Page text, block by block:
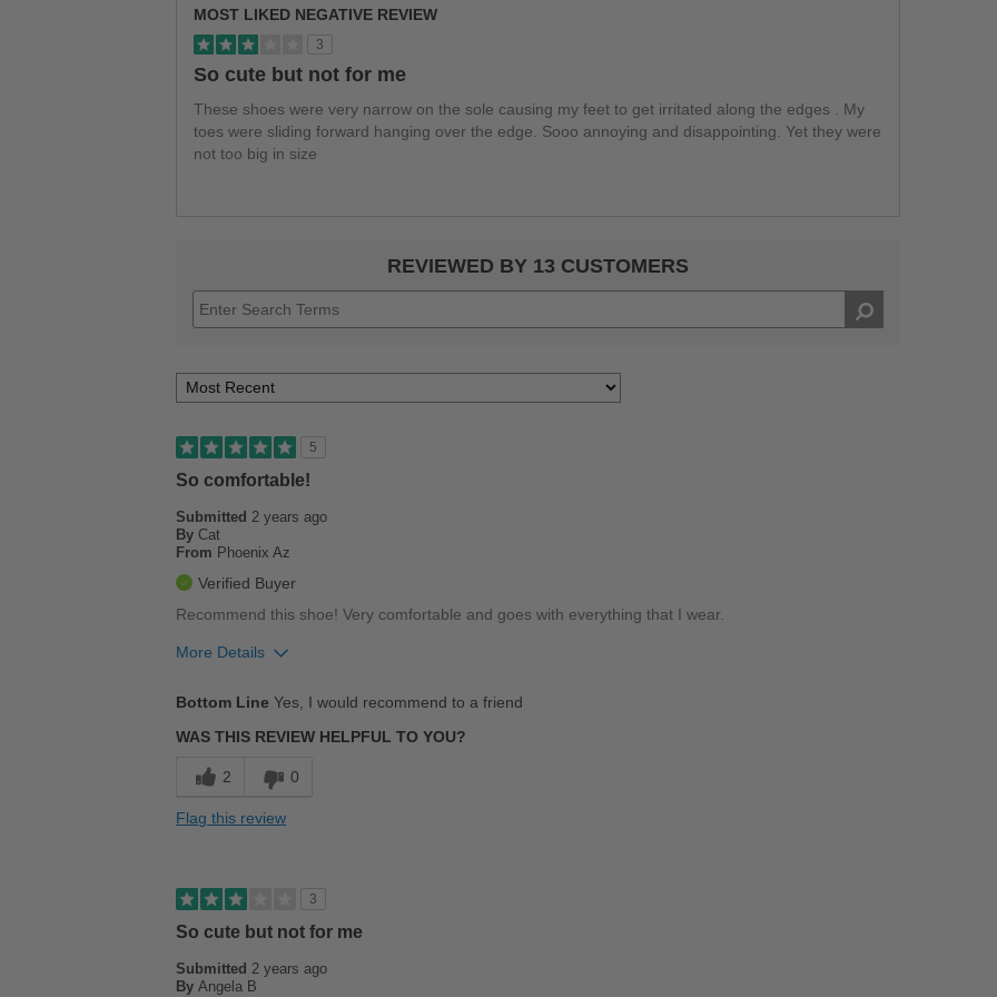
MOST LIKED NEGATIVE REVIEW
3
So cute but not for me
These shoes were very narrow on the sole causing my feet to get irritated along the edges . My
toes were sliding forward hanging over the edge. Sooo annoying and disappointing. Yet they were
not too big in size
REVIEWED BY 13 CUSTOMERS
5
So comfortable!
Submitted2 years ago
By Cat
From Phoenix Az
Verified Buyer
Recommend this shoe! Very comfortable and goes with everything that I wear.
More Details
Casual Wear
Going Out
School
Bottom Line Yes, I would recommend to a friend
WAS THIS REVIEW HELPFUL TO YOU?
2 0
Flag this review
3
So cute but not for me
Submitted2 years ago
By Angela B